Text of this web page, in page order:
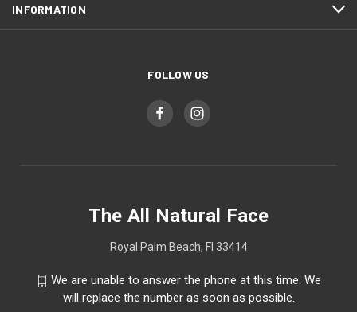
INFORMATION
FOLLOW US
The All Natural Face
Royal Palm Beach, Fl 33414
We are unable to answer the phone at this time. We
will replace the number as soon as possible.